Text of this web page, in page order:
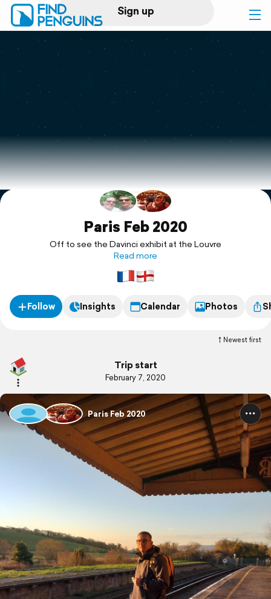
Sign up
Log in
Print a book
Flyover video
Explore
Paris Feb 2020
Off to see the Davinci exhibit at the Louvre
Read more
Follow Insights Calendar Photos
Newest first
Trip start
February 7, 2020
Paris Feb 2020